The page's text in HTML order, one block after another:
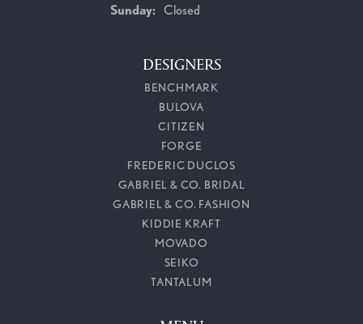
Sunday: Closed
DESIGNERS
BENCHMARK
BULOVA
CITIZEN
FORGE
FREDERIC DUCLOS
GABRIEL & CO. BRIDAL
GABRIEL & CO. FASHION
KIDDIE KRAFT
MOVADO
SEIKO
TANTALUM